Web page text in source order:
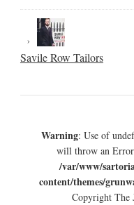
Savile Row Tailors
Warning: Use of
will throw an
/var/www/
content/themes/
Copyright The